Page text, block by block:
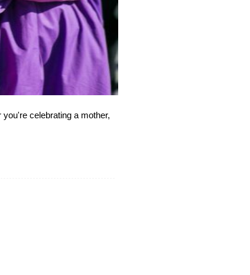
celebrating a mother,